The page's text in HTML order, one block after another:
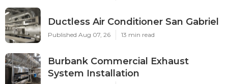
Ductless Air Conditioner San Gabriel
Published Aug 07, 26 13 min read
Burbank Commercial Exhaust
System Installation